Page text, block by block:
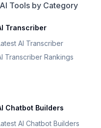
Tools by Category
Transcriber
AI Transcriber
Transcriber Rankings
Chatbot Builders
AI Chatbot Builders